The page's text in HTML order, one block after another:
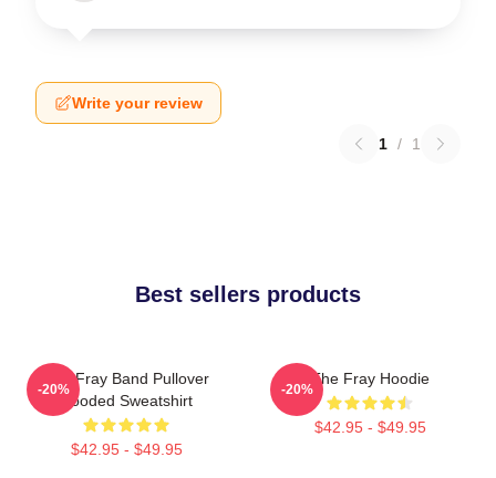
Write your review
1 / 1
Best sellers products
The Fray Band Pullover
Hooded Sweatshirt
$42.95 - $49.95
-20%
The Fray Hoodie
$42.95 - $49.95
-20%